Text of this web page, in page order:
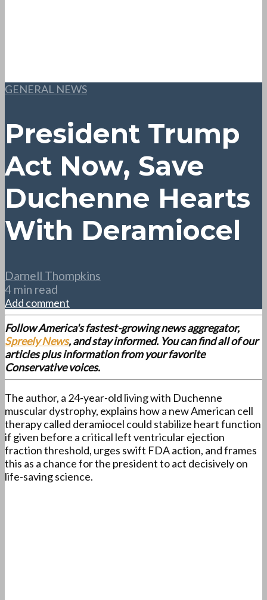
GENERAL NEWS
President Trump
Act Now, Save
Duchenne Hearts
With Deramiocel
Darnell Thompkins
4 min read
Add comment
Follow America's fastest-growing news aggregator,
Spreely News, and stay informed. You can find all of our
articles plus information from your favorite
Conservative voices.
The author, a 24-year-old living with Duchenne
muscular dystrophy, explains how a new American cell
therapy called deramiocel could stabilize heart function
if given before a critical left ventricular ejection
fraction threshold, urges swift FDA action, and frames
this as a chance for the president to act decisively on
life-saving science.